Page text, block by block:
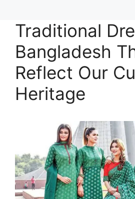
Traditional
Bangladesh
Reflect Our
Heritage